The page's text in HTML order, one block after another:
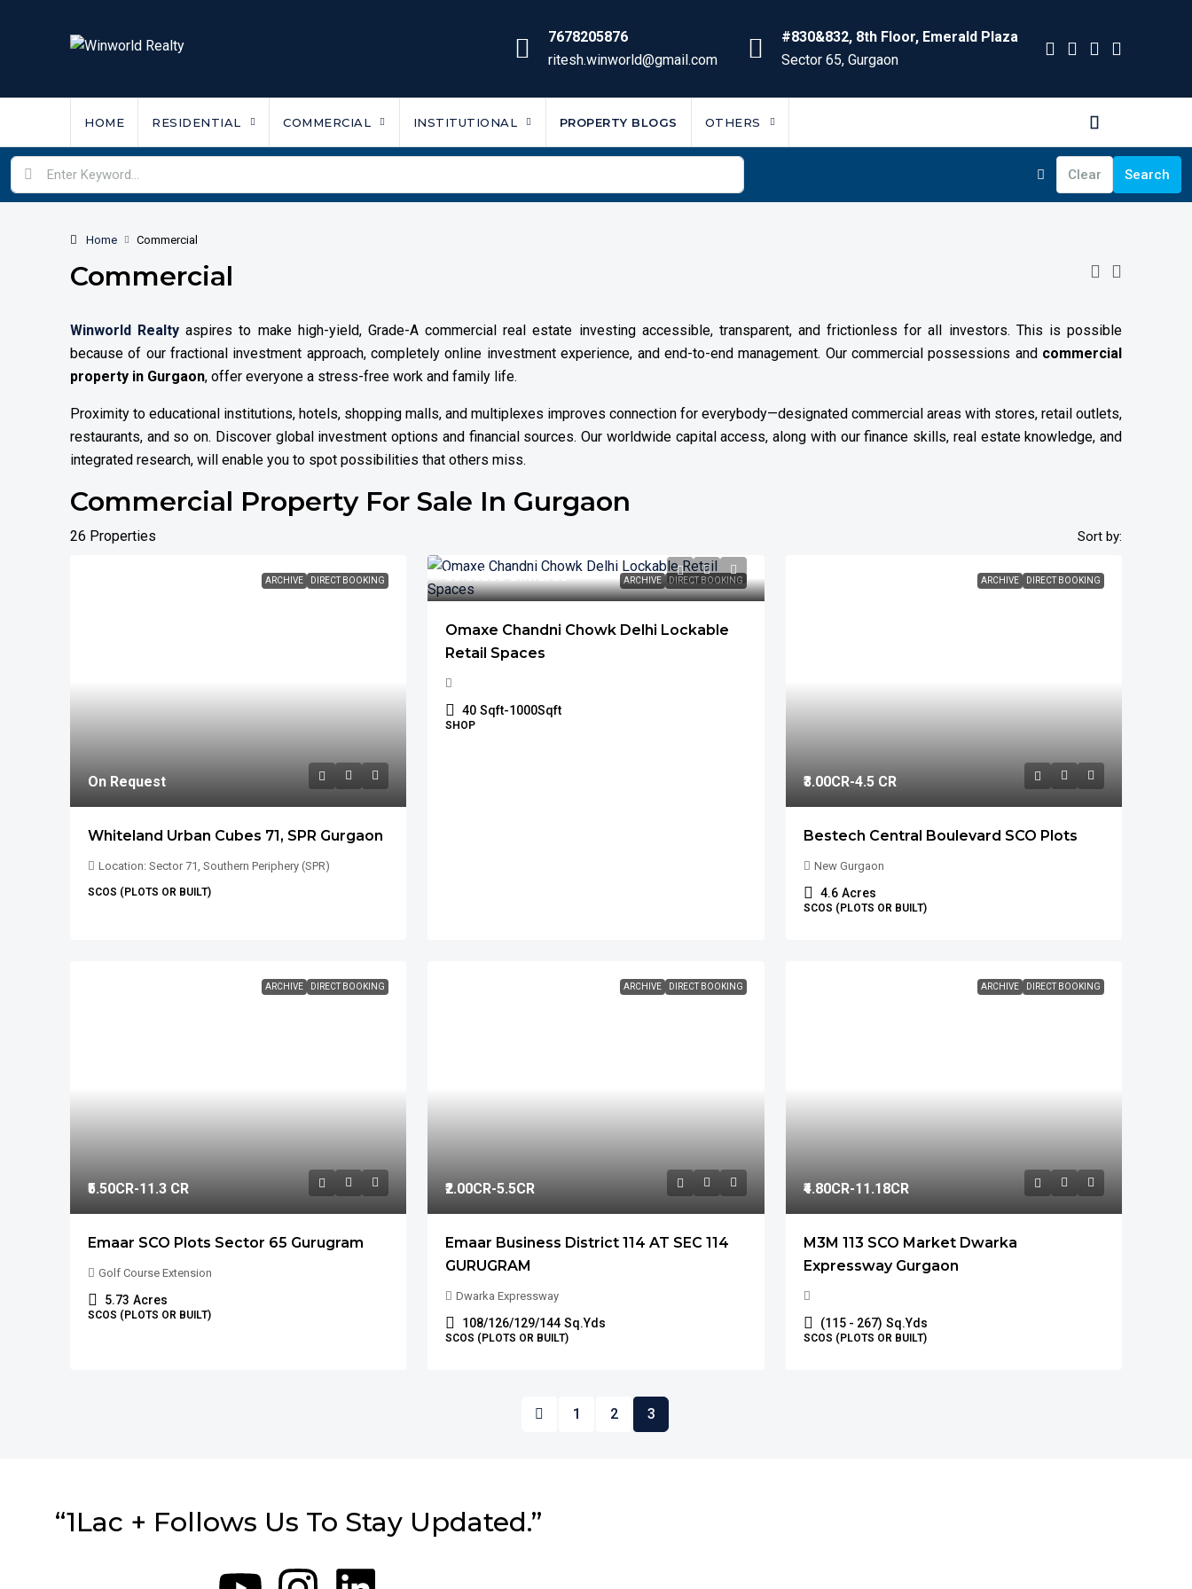
7678205876
ritesh.winworld@gmail.com
#830&832, 8th Floor, Emerald Plaza
Sector 65, Gurgaon
HOME RESIDENTIAL COMMERCIAL INSTITUTIONAL PROPERTY BLOGS OTHERS
Clear Search
Home Commercial
Commercial
Winworld Realty aspires to make high-yield, Grade-A commercial real estate investing accessible, transparent, and frictionless for all investors. This is possible
because of our fractional investment approach, completely online investment experience, and end-to-end management. Our commercial possessions and commercial
property in Gurgaon, offer everyone a stress-free work and family life.
Proximity to educational institutions, hotels, shopping malls, and multiplexes improves connection for everybody—designated commercial areas with stores, retail outlets,
restaurants, and so on. Discover global investment options and financial sources. Our worldwide capital access, along with our finance skills, real estate knowledge, and
integrated research, will enable you to spot possibilities that others miss.
Commercial Property For Sale In Gurgaon
26 Properties Sort by:
ARCHIVE DIRECT BOOKING
On Request
Whiteland Urban Cubes 71, SPR Gurgaon
Location: Sector 71, Southern Periphery (SPR)
SCOS (PLOTS OR BUILT)
ARCHIVE DIRECT BOOKING
₹55.00Lac Onwards
Omaxe Chandni Chowk Delhi Lockable
Retail Spaces
40 Sqft-1000Sqft
SHOP
ARCHIVE DIRECT BOOKING
₹3.00CR-4.5 CR
Bestech Central Boulevard SCO Plots
New Gurgaon
4.6 Acres
SCOS (PLOTS OR BUILT)
ARCHIVE DIRECT BOOKING
₹5.50CR-11.3 CR
Emaar SCO Plots Sector 65 Gurugram
Golf Course Extension
5.73 Acres
SCOS (PLOTS OR BUILT)
ARCHIVE DIRECT BOOKING
₹2.00CR-5.5CR
Emaar Business District 114 AT SEC 114
GURUGRAM
Dwarka Expressway
108/126/129/144 Sq.Yds
SCOS (PLOTS OR BUILT)
ARCHIVE DIRECT BOOKING
₹4.80CR-11.18CR
M3M 113 SCO Market Dwarka
Expressway Gurgaon
(115 - 267) Sq.Yds
SCOS (PLOTS OR BUILT)
1 2 3
“1Lac + Follows Us To Stay Updated.”